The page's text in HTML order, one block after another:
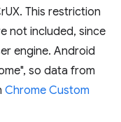
This restriction
not included, since
engine. Android
so data from
Chrome Custom